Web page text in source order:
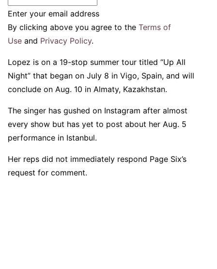
Enter your email address
By clicking above you agree to the Terms of
Use and Privacy Policy.
Lopez is on a 19-stop summer tour titled “Up All
Night” that began on July 8 in Vigo, Spain, and will
conclude on Aug. 10 in Almaty, Kazakhstan.
The singer has gushed on Instagram after almost
every show but has yet to post about her Aug. 5
performance in Istanbul.
Her reps did not immediately respond Page Six’s
request for comment.